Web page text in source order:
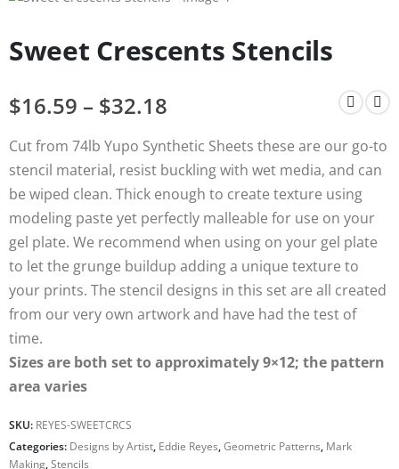
Sweet Crescents Stencils
$16.59 – $32.18
Cut from 74lb Yupo Synthetic Sheets these are our go-to
stencil material, resist buckling with wet media, and can
be wiped clean. Thick enough to create texture using
modeling paste yet perfectly malleable for use on your
gel plate. We recommend when using on your gel plate
to let the grunge buildup adding a unique texture to
your prints. The stencil designs in this set are all created
from our very own artwork and have had the test of
time.
Sizes are both set to approximately 9×12; the pattern
area varies
SKU: REYES-SWEETCRCS
Categories: Designs by Artist, Eddie Reyes,Geometric Patterns, Mark
Making,Stencils